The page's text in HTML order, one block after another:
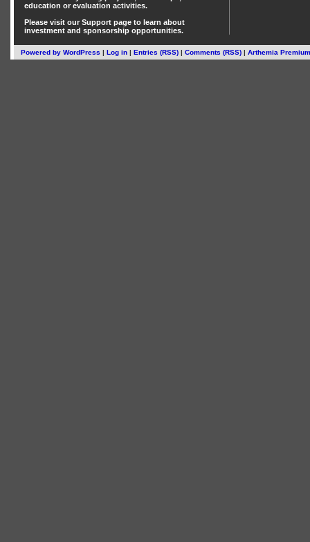
education or evaluation activities.
Please visit our Support page to learn about
investment and sponsorship opportunities.
Powered by WordPress | Log in | Entries (RSS) | Comments (RSS) | Arthemia Premium